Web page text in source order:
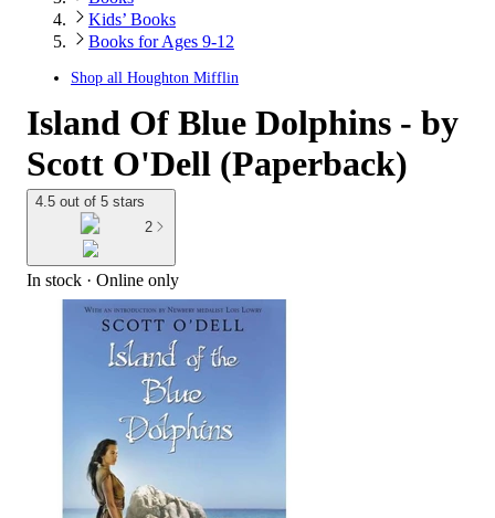
Kids’ Books
Books for Ages 9-12
Shop all Houghton Mifflin
Island Of Blue Dolphins - by
Scott O'Dell (Paperback)
4.5 out of 5 stars
2
In stock · Online only